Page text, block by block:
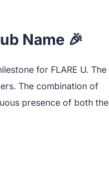
Name 🎉
for FLARE U. The
The combination of
presence of both the